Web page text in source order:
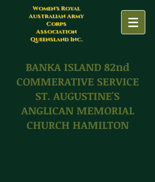
Women's Royal
Australian Army
Corps
Association
Queensland Inc.
BANKA ISLAND 82nd
COMMERATIVE SERVICE
ST. AUGUSTINE'S
ANGLICAN MEMORIAL
CHURCH HAMILTON